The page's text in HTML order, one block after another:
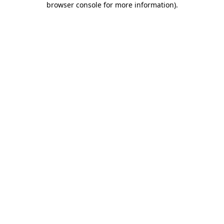
browser console for more information).